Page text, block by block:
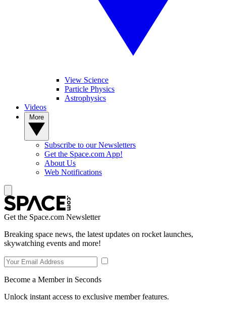
View Science
Particle Physics
Astrophysics
Videos
Subscribe to our Newsletters
Get the Space.com App!
About Us
Web Notifications
Get the Space.com Newsletter
Breaking space news, the latest updates on rocket launches,
skywatching events and more!
Become a Member in Seconds
Unlock instant access to exclusive member features.